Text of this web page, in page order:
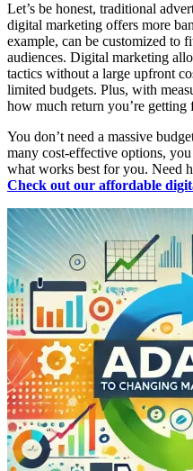
Let’s be honest, traditional
digital marketing offers more
example, can be customized to
audiences. Digital marketing
tactics without a large upfront
limited budgets. Plus, with
how much return you’re getting
You don’t need a massive
many cost-effective options,
what works best for you. Need
Check out our affordable